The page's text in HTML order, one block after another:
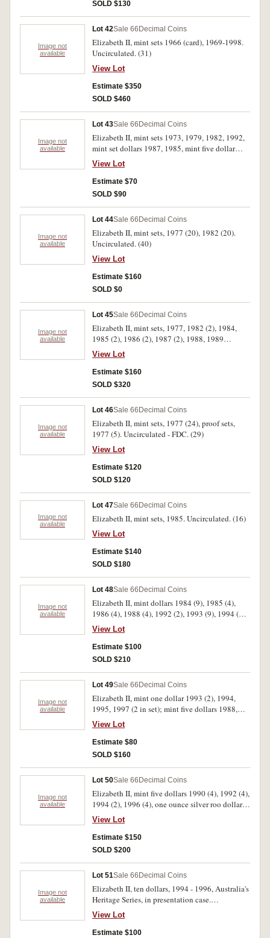
SOLD $130
Image not
available
Lot 42Sale 66 Decimal Coins
Elizabeth II, mint sets 1966 (card), 1969-1998.
Uncirculated. (31)
View Lot
Estimate $350
SOLD $460
Image not
available
Lot 43Sale 66 Decimal Coins
Elizabeth II, mint sets 1973, 1979, 1982, 1992,
mint set dollars 1987, 1985, mint five dollar
1990, Great Britian proof sets 1983, 1986,
crown 1951 (cased), N.Eastern Sumea proof ten
tala 1979, mint set 1974 New Zealand Games
dollar 1974. Uncirculated. (13)
View Lot
Estimate $70
SOLD $90
Image not
available
Lot 44Sale 66 Decimal Coins
Elizabeth II, mint sets, 1977 (20), 1982 (20).
Uncirculated. (40)
View Lot
Estimate $160
SOLD $0
Image not
available
Lot 45Sale 66 Decimal Coins
Elizabeth II, mint sets, 1977, 1982 (2), 1984,
1985 (2), 1986 (2), 1987 (2), 1988, 1989
(2),1990 (2), 1991 (2), 1992 (2), 1993 (2), 1995.
Uncirculated. (22)
View Lot
Estimate $160
SOLD $320
Image not
available
Lot 46Sale 66 Decimal Coins
Elizabeth II, mint sets, 1977 (24), proof sets,
1977 (5). Uncirculated - FDC. (29)
View Lot
Estimate $120
SOLD $120
Image not
available
Lot 47Sale 66 Decimal Coins
Elizabeth II, mint sets, 1985. Uncirculated. (16)
View Lot
Estimate $140
SOLD $180
Image not
available
Lot 48Sale 66 Decimal Coins
Elizabeth II, mint dollars 1984 (9), 1985 (4),
1986 (4), 1988 (4), 1992 (2), 1993 (9), 1994 (6),
1995 (4), 1996 (10), 1997 (6); two dollars 1988
(4); five dollars 1988 (4), 1990; fifty cents 1966,
1970 (4), 1977, 1981, 1982, 1988, 1991 (2). All
in plastic cases or wallets of issue. Uncirculated.
View Lot
Estimate $100
SOLD $210
Image not
available
Lot 49Sale 66 Decimal Coins
Elizabeth II, mint one dollar 1993 (2), 1994,
1995, 1997 (2 in set); mint five dollars 1988,
1990, 1992, 1994; mint one ounce silver
Kangaroos, 1993, 1994, mint sets 1966 (card),
1991; proof five dollars 1990 Anzac set.
Uncirculated FDC. (14)
View Lot
Estimate $80
SOLD $160
Image not
available
Lot 50Sale 66 Decimal Coins
Elizabeth II, mint five dollars 1990 (4), 1992 (4),
1994 (2), 1996 (4), one ounce silver roo dollar
1993 - 8, souvenir fifty centy collections in four
plastic frames, 1966 Changeover wallet (double
set) Arnotts's 1988 set. Uncirculated. (26)
View Lot
Estimate $150
SOLD $200
Image not
available
Lot 51Sale 66 Decimal Coins
Elizabeth II, ten dollars, 1994 - 1996, Australia's
Heritage Series, in presentation case.
Uncirculated.
View Lot
Estimate $100